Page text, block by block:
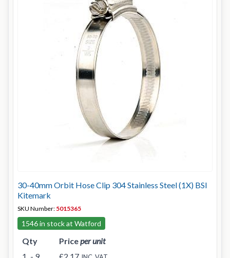
30-40mm Orbit Hose Clip 304 Stainless Steel (1X) BSI
Kitemark
SKU Number: 5015365
1546 in stock at Watford
Qty Priceper unit